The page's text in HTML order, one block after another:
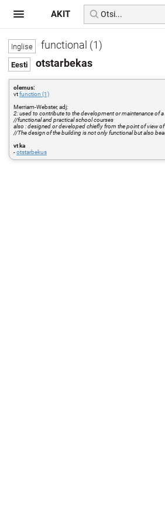
functional (1)
otstarbekas
olemus:
vtfunction (1)
Merriam-Webster, adj:
2: used to contribute to the development or maintenance of a
//functional and practical school courses
also : designed or developed chiefly from the point of view of
//The design of the building is not only functional but also
vt ka
-otstarbekus
AKIT